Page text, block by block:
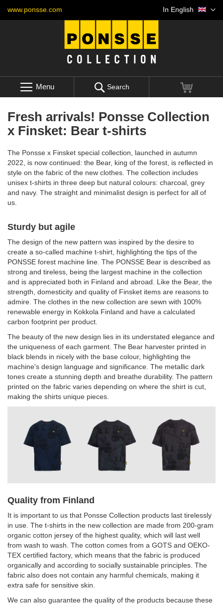
www.ponsse.com
to
Language
In English
Menu Search My Cart
Fresh arrivals! Ponsse Collection
x Finsket: Bear t-shirts
The Ponsse x Finsket special collection, launched in autumn
2022, is now continued: the Bear, king of the forest, is reflected in
style on the fabric of the new clothes. The collection includes
unisex t-shirts in three deep but natural colours: charcoal, grey
and navy. The straight and minimalist design is perfect for all of
us.
Sturdy but agile
The design of the new pattern was inspired by the desire to
create a so-called machine t-shirt, highlighting the tips of the
PONSSE forest machine line. The PONSSE Bear is described as
strong and tireless, being the largest machine in the collection
and is appreciated both in Finland and abroad. Like the Bear, the
strength, domesticity and quality of Finsket items are reasons to
admire. The clothes in the new collection are sewn with 100%
renewable energy in Kokkola Finland and have a calculated
carbon footprint per product.
The beauty of the new design lies in its understated elegance and
the uniqueness of each garment. The Bear harvester printed in
black blends in nicely with the base colour, highlighting the
machine's design language and significance. The metallic dark
tones create a stunning depth and breathe durability. The pattern
printed on the fabric varies depending on where the shirt is cut,
making the shirts unique pieces.
Quality from Finland
It is important to us that Ponsse Collection products last tirelessly
in use. The t-shirts in the new collection are made from 200-gram
organic cotton jersey of the highest quality, which will last well
from wash to wash. The cotton comes from a GOTS and OEKO-
TEX certified factory, which means that the fabric is produced
organically and according to socially sustainable principles. The
fabric also does not contain any harmful chemicals, making it
extra safe for sensitive skin.
We can also guarantee the quality of the products because these